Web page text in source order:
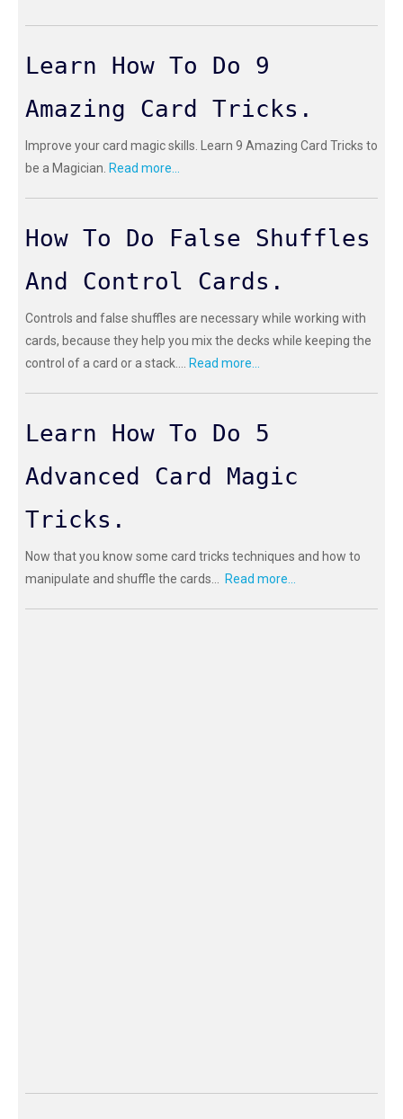
Learn How To Do 9
Amazing Card Tricks.
Improve your card magic skills. Learn 9 Amazing Card Tricks to
be a Magician. Read more...
How To Do False Shuffles
And Control Cards.
Controls and false shuffles are necessary while working with
cards, because they help you mix the decks while keeping the
control of a card or a stack....
Read more...
Learn How To Do 5
Advanced Card Magic
Tricks.
Now that you know some card tricks techniques and how to
manipulate and shuffle the cards...
Read more...